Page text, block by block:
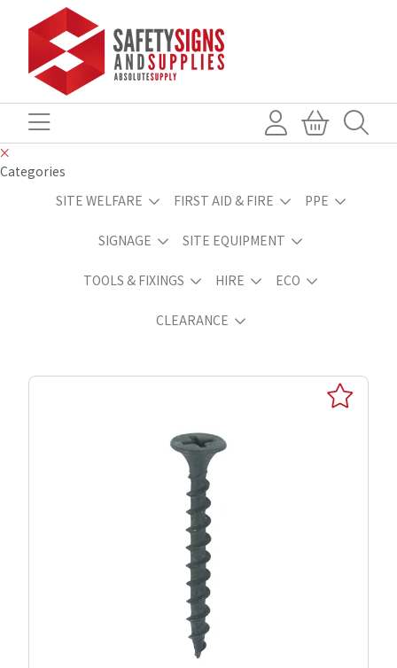
Categories
SITE WELFARE
FIRST AID & FIRE PPE
SIGNAGE SITE EQUIPMENT
TOOLS & FIXINGS HIRE ECO
CLEARANCE